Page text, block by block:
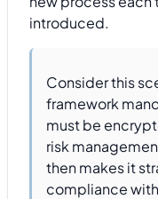
introduced.
Consider this
framework
must be
risk
then makes it
compliance